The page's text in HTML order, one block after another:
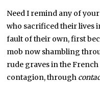
Need I remind any of
who sacrificed their lives
fault of their own, first
mob now shambling
rude graves in the
contagion, through